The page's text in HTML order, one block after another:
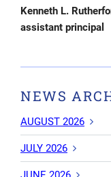
Post
Kenneth L.
assistant principal
NEWS
AUGUST 2026
JULY 2026